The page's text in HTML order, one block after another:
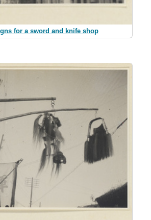
for a sword and knife shop